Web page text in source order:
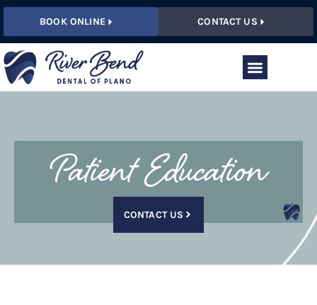
BOOK ONLINE CONTACT US
Patient Education
CONTACT US